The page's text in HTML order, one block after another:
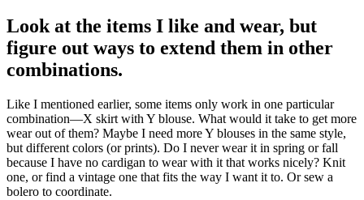
Look at the items I like and wear, but
figure out ways to extend them in other
combinations.
Like I mentioned earlier, some items only work in one particular
combination—X skirt with Y blouse. What would it take to get more
wear out of them? Maybe I need more Y blouses in the same style,
but different colors (or prints). Do I never wear it in spring or fall
because I have no cardigan to wear with it that works nicely? Knit
one, or find a vintage one that fits the way I want it to. Or sew a
bolero to coordinate.